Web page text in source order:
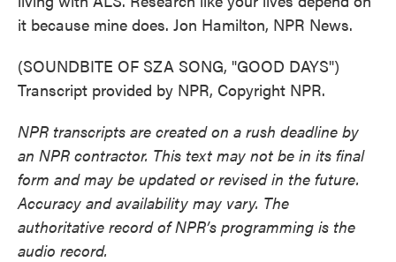
it because mine does. Jon Hamilton, NPR News.
(SOUNDBITE OF SZA SONG, "GOOD DAYS")
Transcript provided by NPR, Copyright NPR.
NPR transcripts are created on a rush deadline by
an NPR contractor. This text may not be in its final
form and may be updated or revised in the future.
Accuracy and availability may vary. The
authoritative record of NPR’s programming is the
audio record.